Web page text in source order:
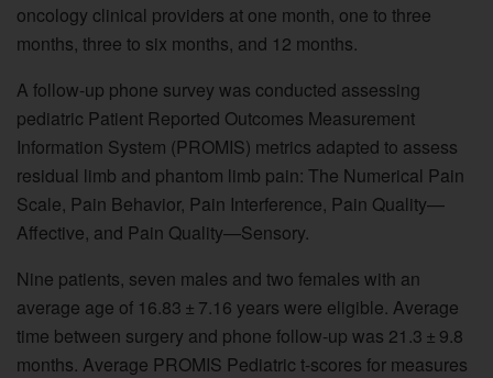
oncology clinical providers at one month, one to three
months, three to six months, and 12 months.
A follow-up phone survey was conducted assessing
pediatric Patient Reported Outcomes Measurement
Information System (PROMIS) metrics adapted to assess
residual limb and phantom limb pain: The Numerical Pain
Scale, Pain Behavior, Pain Interference, Pain Quality—
Affective, and Pain Quality—Sensory.
Nine patients, seven males and two females with an
average age of 16.83 ± 7.16 years were eligible. Average
time between surgery and phone follow-up was 21.3 ± 9.8
months. Average PROMIS Pediatric t-scores for measures